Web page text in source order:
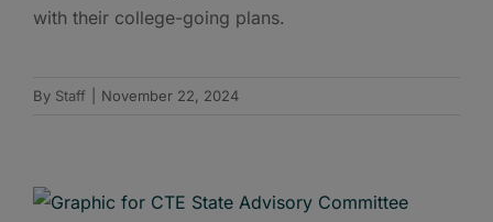
with their college-going plans.
By Staff November 22, 2024